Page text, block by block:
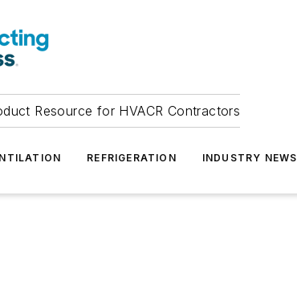
Resource for HVACR Contractors
REFRIGERATION INDUSTRY NEWS